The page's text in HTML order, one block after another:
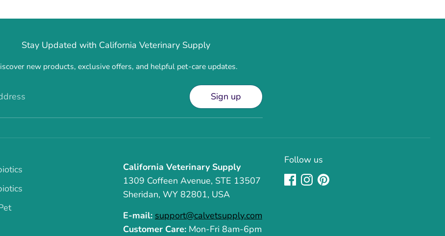
Stay Updated with California Veterinary Supply
new products, exclusive offers, and helpful pet-care updates.
Sign up
California Veterinary Supply
1309 Coffeen Avenue, STE 13507
Sheridan, WY 82801, USA
E-mail: support@calvetsupply.com
Customer Care: Mon-Fri 8am-6pm
Follow us